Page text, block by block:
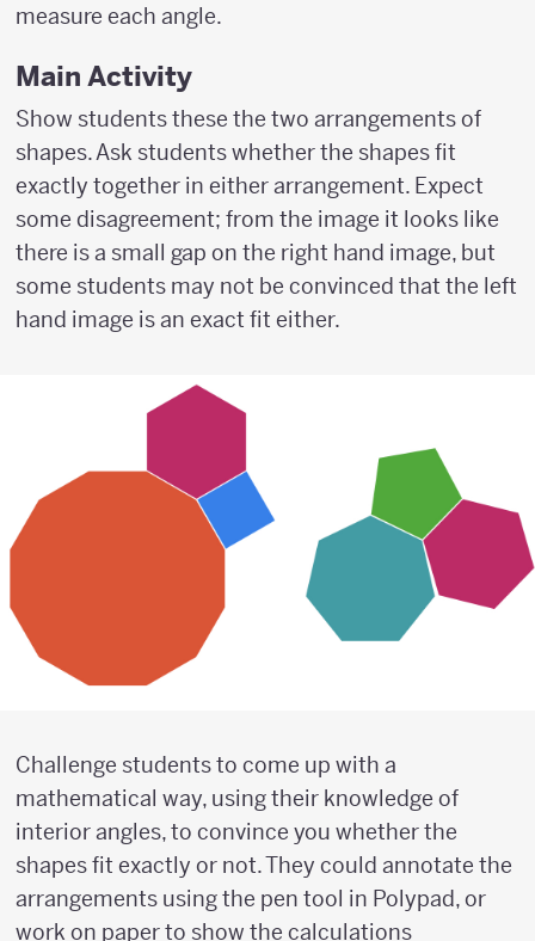
measure each angle.
Main Activity
Show students these the two arrangements of
shapes. Ask students whether the shapes fit
exactly together in either arrangement. Expect
some disagreement; from the image it looks like
there is a small gap on the right hand image, but
some students may not be convinced that the left
hand image is an exact fit either.
Challenge students to come up with a
mathematical way, using their knowledge of
interior angles, to convince you whether the
shapes fit exactly or not. They could annotate the
arrangements using the pen tool in Polypad, or
work on paper to show the calculations